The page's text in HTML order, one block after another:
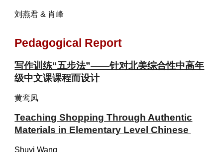
刘燕君 & 肖峰
Pedagogical Report
写作训练“五步法”——针对北美综合性中高年
级中文课课程而设计
黄鸾凤
Teaching Shopping Through Authentic
Materials in Elementary Level Chinese
Shuyi Wang